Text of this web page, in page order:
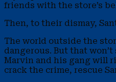
friends with the store’s
Then, to their dismay,
The world outside the
dangerous. But that
Marvin and his gang will
crack the crime, rescue